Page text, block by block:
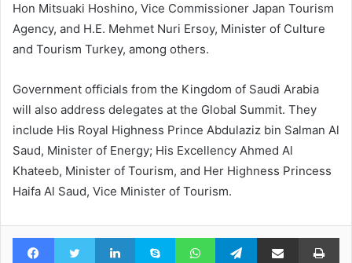
Hon Mitsuaki Hoshino, Vice Commissioner Japan Tourism
Agency, and H.E. Mehmet Nuri Ersoy, Minister of Culture
and Tourism Turkey, among others.
Government officials from the Kingdom of Saudi Arabia
will also address delegates at the Global Summit. They
include His Royal Highness Prince Abdulaziz bin Salman Al
Saud, Minister of Energy; His Excellency Ahmed Al
Khateeb, Minister of Tourism, and Her Highness Princess
Haifa Al Saud, Vice Minister of Tourism.
FacebookTwitter LinkedInSkype WhatsAppTelegramShare via Email